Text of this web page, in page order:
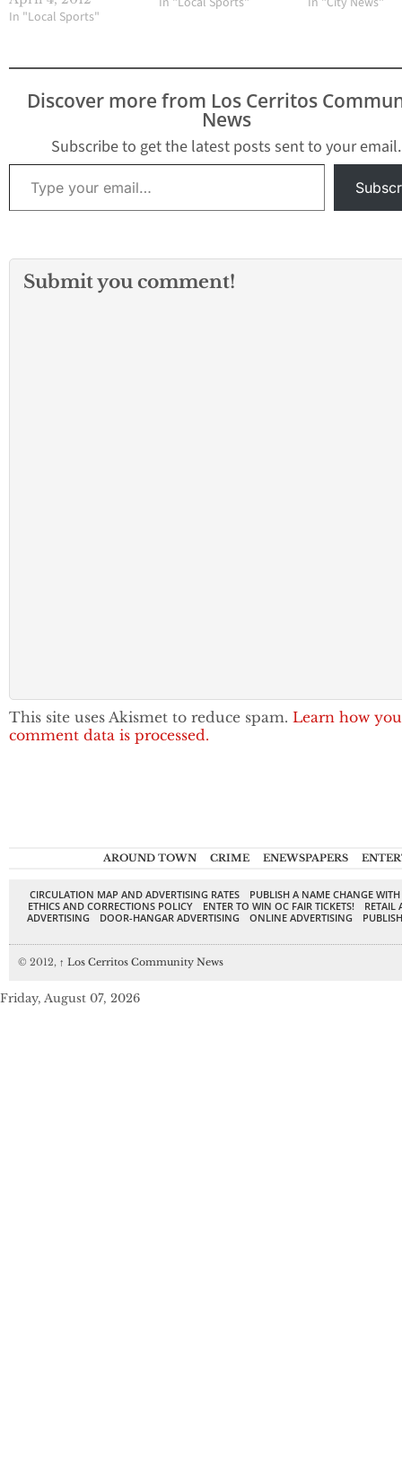
brief silver lining last
hosted by Northwood
High. Senior pitcher
Maya Varela scattered
snapped a six-game
losing streak with a…
In "Local Sports"
Discover more from Los Cerritos
News
Subscribe to get the latest posts sent to your email.
Type your email…
Submit you comment!
This site uses Akismet to reduce spam. Learn how
comment data is processed.
AROUND TOWN CRIME ENEWSPAPERS
CIRCULATION MAP AND ADVERTISING RATES
PUBLISH A NAME CHANGE
ETHICS AND CORRECTIONS POLICY
ENTER TO WIN OC FAIR TICKETS!
RETAIL
ADVERTISING
DOOR-HANGAR ADVERTISING ONLINE ADVERTISING
© 2012, ↑ Los Cerritos Community News
Friday, August 07, 2026